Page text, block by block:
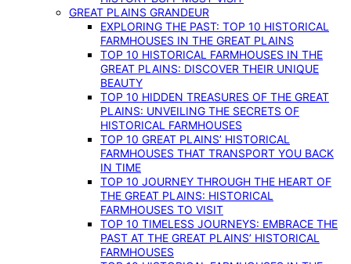
GREAT PLAINS GRANDEUR
EXPLORING THE PAST: TOP 10 HISTORICAL
FARMHOUSES IN THE GREAT PLAINS
TOP 10 HISTORICAL FARMHOUSES IN THE
GREAT PLAINS: DISCOVER THEIR UNIQUE
BEAUTY
TOP 10 HIDDEN TREASURES OF THE GREAT
PLAINS: UNVEILING THE SECRETS OF
HISTORICAL FARMHOUSES
TOP 10 GREAT PLAINS’ HISTORICAL
FARMHOUSES THAT TRANSPORT YOU BACK
IN TIME
TOP 10 JOURNEY THROUGH THE HEART OF
THE GREAT PLAINS: HISTORICAL
FARMHOUSES TO VISIT
TOP 10 TIMELESS JOURNEYS: EMBRACE THE
PAST AT THE GREAT PLAINS’ HISTORICAL
FARMHOUSES